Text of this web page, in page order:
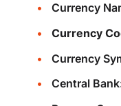
Currency
Currency
Currency
Central